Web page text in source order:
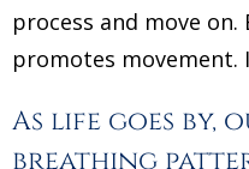
process and move
promotes movement.
As life goes by,
breathing